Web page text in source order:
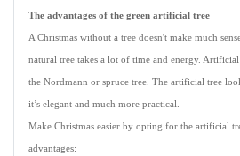
The advantages of the green artificial tree
A Christmas without a tree doesn't make much
natural tree takes a lot of time and energy. Artificial
the Nordmann or spruce tree. The artificial tree
it’s elegant and much more practical.
Make Christmas easier by opting for the artificial
advantages: